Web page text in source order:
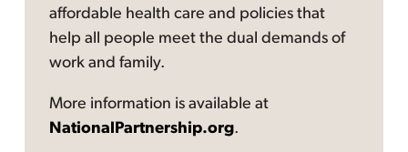
affordable health care and policies that
help all people meet the dual demands of
work and family.
More information is available at
NationalPartnership.org.